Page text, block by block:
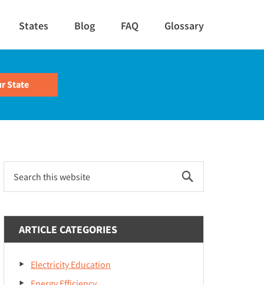
States Blog FAQ Glossary
Primary
Sidebar
this
ARTICLE CATEGORIES
Electricity Education